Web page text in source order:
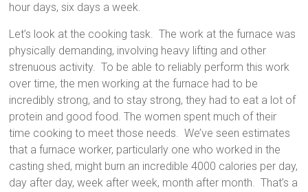
hour days, six days a week.
Let’s look at the cooking task. The work at the furnace was
physically demanding, involving heavy lifting and other
strenuous activity. To be able to reliably perform this work
over time, the men working at the furnace had to be
incredibly strong, and to stay strong, they had to eat a lot of
protein and good food. The women spent much of their
time cooking to meet those needs. We’ve seen estimates
that a furnace worker, particularly one who worked in the
casting shed, might burn an incredible 4000 calories per day,
day after day, week after week, month after month. That’s a